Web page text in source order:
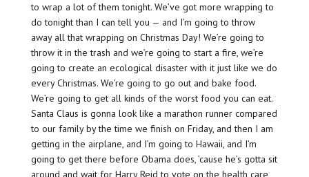
to wrap a lot of them tonight. We’ve got more wrapping to
do tonight than I can tell you — and I’m going to throw
away all that wrapping on Christmas Day! We’re going to
throw it in the trash and we’re going to start a fire, we’re
going to create an ecological disaster with it just like we do
every Christmas. We’re going to go out and bake food.
We’re going to get all kinds of the worst food you can eat.
Santa Claus is gonna look like a marathon runner compared
to our family by the time we finish on Friday, and then I am
getting in the airplane, and I’m going to Hawaii, and I’m
going to get there before Obama does, ’cause he’s gotta sit
around and wait for Harry Reid to vote on the health care